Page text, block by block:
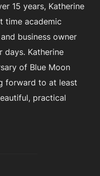
15 years, Katherine
time academic
business owner
days. Katherine
of Blue Moon
forward to at least
practical